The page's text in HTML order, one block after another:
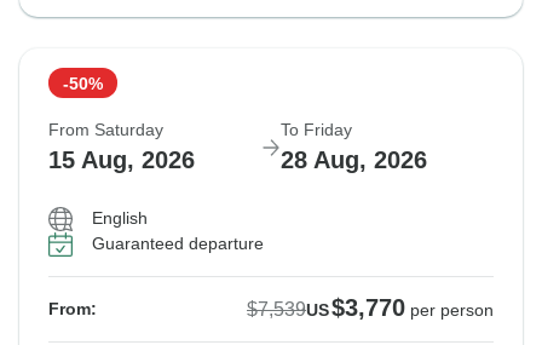
-50%
From Saturday
15 Aug, 2026
To Friday
28 Aug, 2026
English
Guaranteed departure
From: $7,539US$3,770 per person